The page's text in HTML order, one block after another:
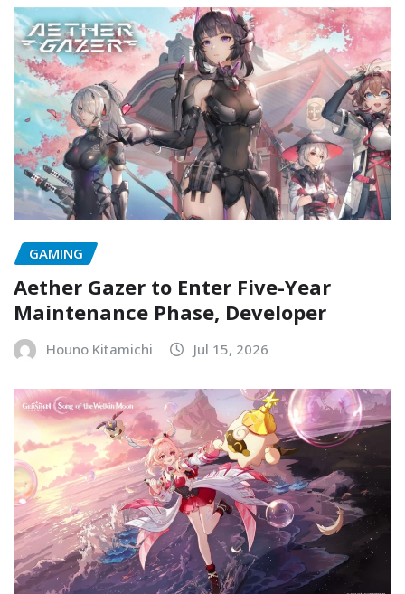
GAMING
Aether Gazer to Enter Five-Year
Maintenance Phase, Developer
Houno Kitamichi Jul 15, 2026